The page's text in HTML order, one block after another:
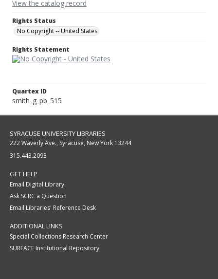
View the catalog record
Rights Status
No Copyright -- United States
Rights Statement
Quartex ID
smith_g_pb_515
SYRACUSE UNIVERSITY LIBRARIES
222 Waverly Ave., Syracuse, New York 13244
315.443.2093
GET HELP
Email Digital Library
Ask SCRC a Question
Email Libraries' Reference Desk
ADDITIONAL LINKS
Special Collections Research Center
SURFACE Institutional Repository